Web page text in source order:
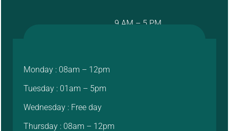
9 AM – 5 PM
Monday : 08am – 12pm
Tuesday : 01am – 5pm
Wednesday : Free day
Thursday : 08am – 12pm